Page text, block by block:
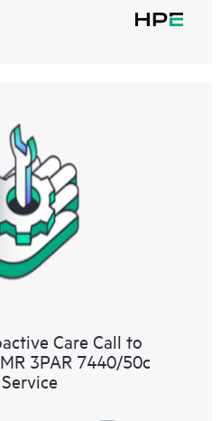
Care Call to
3PAR 7440/50c